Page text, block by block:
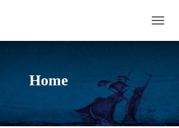
Home